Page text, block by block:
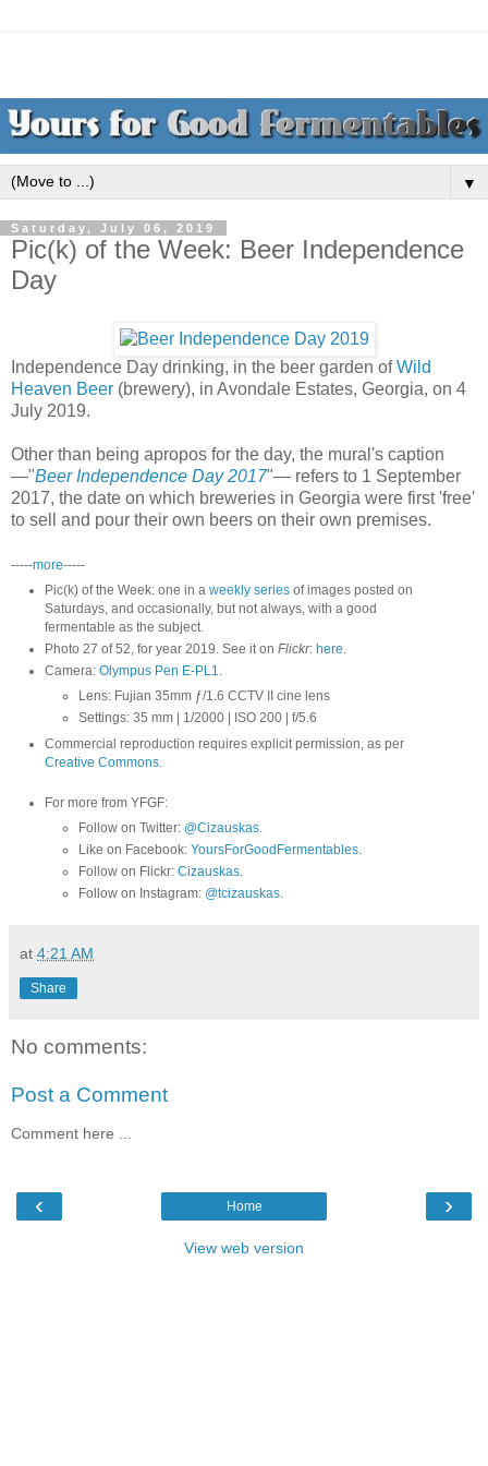
▼
Saturday, July 06, 2019
Pic(k) of the Week: Beer Independence
Day
Independence Day drinking, in the beer garden ofWild
Heaven Beer (brewery), in Avondale Estates, Georgia, on 4
July 2019.
Other than being apropos for the day, the mural's caption
—"Beer Independence Day 2017"— refers to 1 September
2017, the date on which breweries in Georgia were first 'free'
to sell and pour their own beers on their own premises.
-----more-----
Pic(k) of the Week: one in a weekly seriesof images posted on
Saturdays, and occasionally, but not always, with a good
fermentable as the subject.
Photo 27 of 52, for year 2019. See it on Flickr: here.
Camera: Olympus Pen E-PL1.
Lens: Fujian 35mm ƒ/1.6 CCTV II cine lens
Settings: 35 mm | 1/2000 | ISO 200 | f/5.6
Commercial reproduction requires explicit permission, as per
Creative Commons.
For more from YFGF:
Follow on Twitter: @Cizauskas.
Like on Facebook: YoursForGoodFermentables.
Follow on Flickr: Cizauskas.
Follow on Instagram: @tcizauskas.
at 4:21 AM
Share
No comments:
Post a Comment
Comment here ...
‹ ›
Home
View web version